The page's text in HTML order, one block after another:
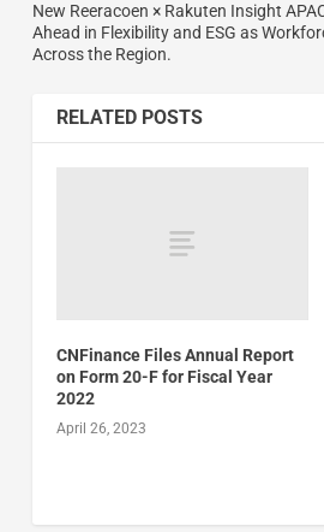
New Reeracoen × Rakuten Insight
Ahead in Flexibility and ESG as
Across the Region.
RELATED POSTS
CNFinance Files Annual Report
on Form 20-F for Fiscal Year
2022
April 26, 2023